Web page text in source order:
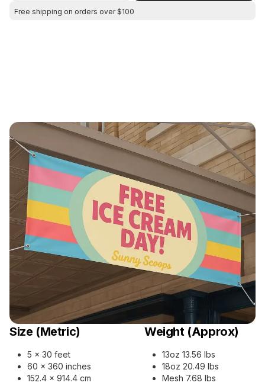
Free shipping on orders over $100
Size (Metric)
5 x 30 feet
60 x 360 inches
152.4 x 914.4 cm
Weight (Approx)
13oz 13.56 lbs
18oz 20.49 lbs
Mesh 7.68 lbs